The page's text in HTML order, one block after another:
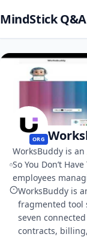
MindStick Q&A
ORG
WorksBuddy is
So You Don’t
employees
WorksBuddy is
fragmented tool
seven
contracts,